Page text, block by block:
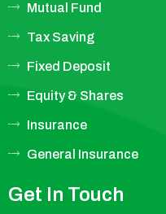
Mutual Fund
Tax Saving
Fixed Deposit
Equity & Shares
Insurance
General Insurance
Get In Touch